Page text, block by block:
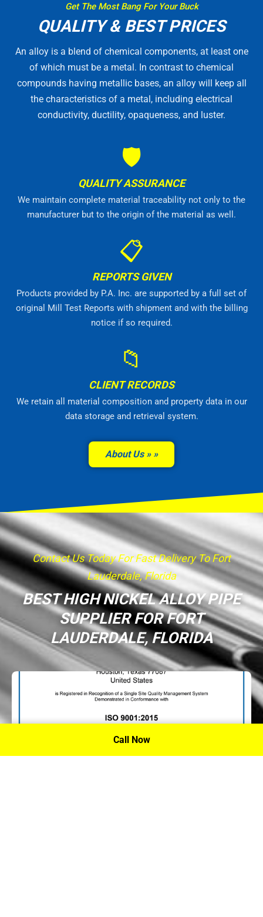
Get The Most Bang For Your Buck
QUALITY & BEST PRICES
An alloy is a blend of chemical components, at least one
of which must be a metal. In contrast to chemical
compounds having metallic bases, an alloy will keep all
the characteristics of a metal, including electrical
conductivity, ductility, opaqueness, and luster.
🛡
QUALITY ASSURANCE
We maintain complete material traceability not only to the
manufacturer but to the origin of the material as well.
📋
REPORTS GIVEN
Products provided by P.A. Inc. are supported by a full set of
original Mill Test Reports with shipment and with the billing
notice if so required.
📁
CLIENT RECORDS
We retain all material composition and property data in our
data storage and retrieval system.
About Us »
Contact Us Today For Fast Delivery To Fort
Lauderdale, Florida
BEST HIGH NICKEL ALLOY PIPE
SUPPLIER FOR FORT
LAUDERDALE, FLORIDA
Call Now